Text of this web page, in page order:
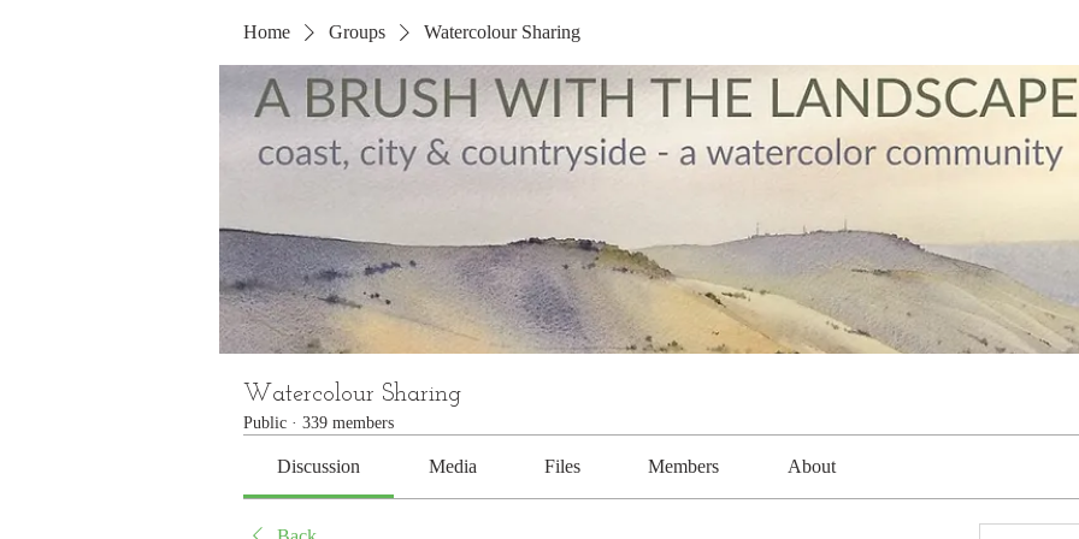
Home Groups Watercolour Sharing
Watercolour Sharing
Public · 339 members
Discussion Media Files Members About